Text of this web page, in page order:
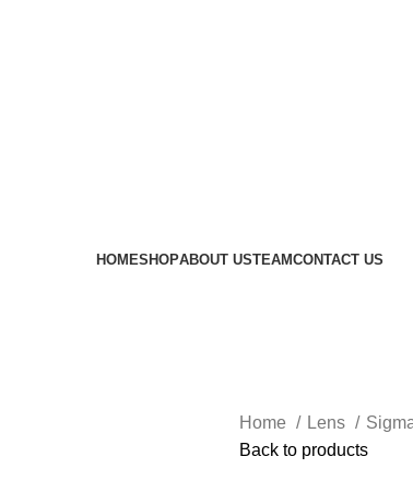
HOMESHOPABOUT USTEAMCONTACT US
Home Lens
Back to products